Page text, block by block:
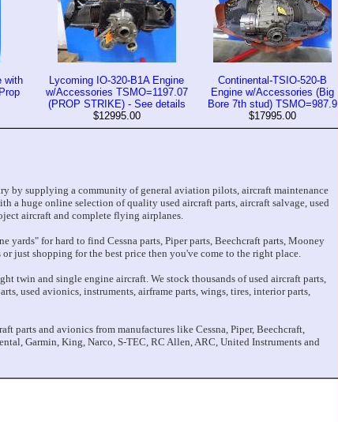
with
Lycoming IO-320-B1A Engine
w/Accessories TSMO=1197.07
(PROP STRIKE) - See details
$12995.00
Continental-TSIO-520-B
Engine w/Accessories (Big
Bore 7th stud) TSMO=987.9
$17995.00
by supplying a community of general aviation pilots, aircraft maintenance
a huge online selection of quality used aircraft parts, aircraft salvage, used
aircraft and complete flying airplanes.
yards" for hard to find Cessna parts, Piper parts, Beechcraft parts, Mooney
just shopping for the best price then you've come to the right place.
twin and single engine aircraft. We stock thousands of used aircraft parts,
used avionics, instruments, airframe parts, wings, tires, interior parts,
parts and avionics from manufactures like Cessna, Piper, Beechcraft,
Garmin, King, Narco, S-TEC, RC Allen, ARC, United Instruments and